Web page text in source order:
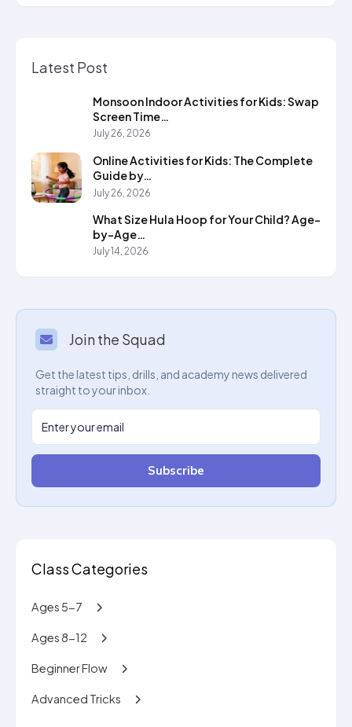
Latest Post
Monsoon Indoor Activities for Kids: Swap
Screen Time…
July 26, 2026
Online Activities for Kids: The Complete
Guide by…
July 26, 2026
What Size Hula Hoop for Your Child? Age-
by-Age…
July 14, 2026
Join the Squad
Get the latest tips, drills, and academy news delivered
straight to your inbox.
Subscribe
Class Categories
Ages 5-7
Ages 8-12
Beginner Flow
Advanced Tricks